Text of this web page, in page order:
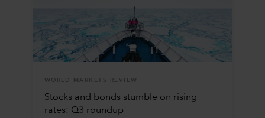
WORLD MARKETS REVIEW
Stocks and bonds stumble on rising
rates: Q3 roundup